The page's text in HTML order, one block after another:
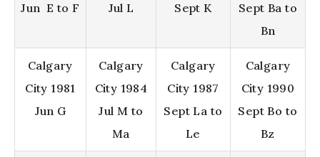
Jun E to F
Jul L
Sept K
Sept Ba to
Bn
Calgary
City 1981
Jun G
Calgary
City 1984
Jul M to
Ma
Calgary
City 1987
Sept La to
Le
Calgary
City 1990
Sept Bo to
Bz